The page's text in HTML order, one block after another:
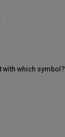
with which symbol?